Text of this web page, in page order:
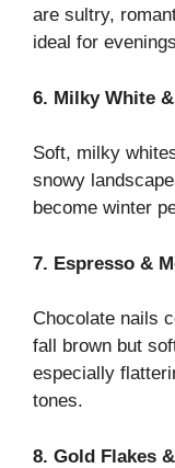
are sultry,
ideal for
6. Milky White
Soft, milky
snowy
become winter
7. Espresso &
Chocolate nails
fall brown but
especially
tones.
8. Gold Flakes